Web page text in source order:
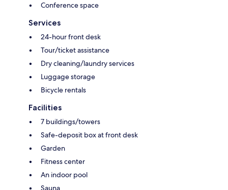
Conference space
Services
24-hour front desk
Tour/ticket assistance
Dry cleaning/laundry services
Luggage storage
Bicycle rentals
Facilities
7 buildings/towers
Safe-deposit box at front desk
Garden
Fitness center
An indoor pool
Sauna